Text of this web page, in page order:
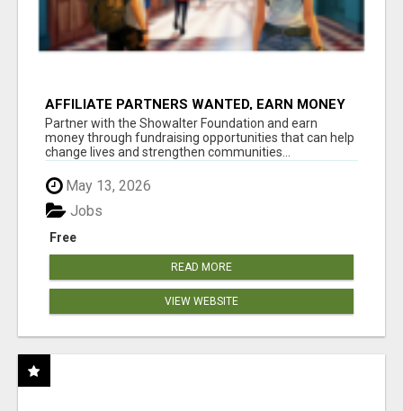
AFFILIATE PARTNERS WANTED, EARN MONEY
AT WWW.SHOWALTERFOUNDATION.ORG
Partner with the Showalter Foundation and earn
money through fundraising opportunities that can help
change lives and strengthen communities...
May 13, 2026
Free
Jobs
READ MORE
VIEW WEBSITE